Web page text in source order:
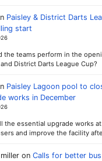
Paisley & District Darts
start
the teams perform in the
District Darts League Cup?
Paisley Lagoon pool to
works in December
the essential upgrade works
and improve the facility
on Calls for better